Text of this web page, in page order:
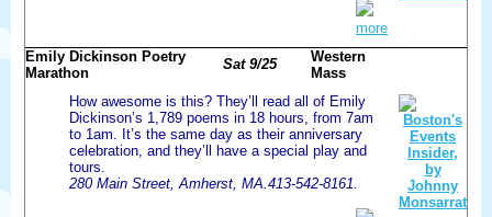
more
Emily Dickinson Poetry
Marathon
Sat 9/25
Western
Mass
How awesome is this? They’ll read all of Emily
Dickinson’s 1,789 poems in 18 hours, from 7am
to 1am. It’s the same day as their anniversary
celebration, and they’ll have a special play and
tours.
280 Main Street, Amherst, MA.413-542-8161.